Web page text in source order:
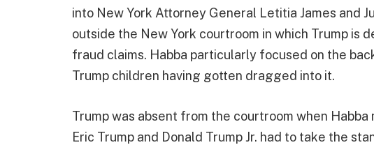
into New York Attorney General Letitia James and
outside the New York courtroom in which Trump is
fraud claims. Habba particularly focused on the
Trump children having gotten dragged into it.
Trump was absent from the courtroom when
Eric Trump and Donald Trump Jr. had to take the